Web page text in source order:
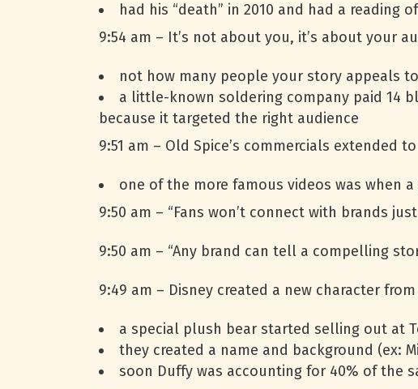
had his “death” in 2010 and had a reading
9:54 am – It’s not about you, it’s about your
not how many people your story appeals
a little-known soldering company paid 14
because it targeted the right audience
9:51 am – Old Spice’s commercials extended
one of the more famous videos was when
9:50 am – “Fans won’t connect with brands
9:50 am – “Any brand can tell a compelling
9:49 am – Disney created a new character
a special plush bear started selling out at
they created a name and background (ex:
soon Duffy was accounting for 40% of the